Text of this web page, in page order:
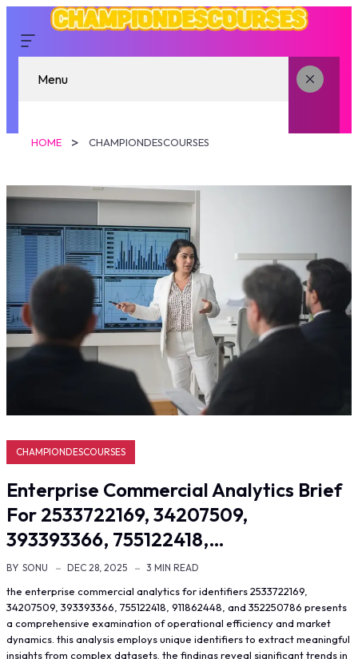
Menu
HOME CHAMPIONDESCOURSES
CHAMPIONDESCOURSES
Enterprise Commercial Analytics Brief
For 2533722169, 34207509,
393393366, 755122418,…
BY SONU DEC 28, 2025 3 MIN READ
the enterprise commercial analytics for identifiers 2533722169,
34207509, 393393366, 755122418, 911862448, and 352250786 presents
a comprehensive examination of operational efficiency and market
dynamics. this analysis employs unique identifiers to extract meaningful
insights from complex datasets. the findings reveal significant trends in